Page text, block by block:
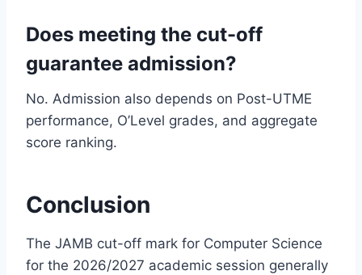
Does meeting the cut-off
guarantee admission?
No. Admission also depends on Post-UTME
performance, O’Level grades, and aggregate
score ranking.
Conclusion
The JAMB cut-off mark for Computer Science
for the 2026/2027 academic session generally